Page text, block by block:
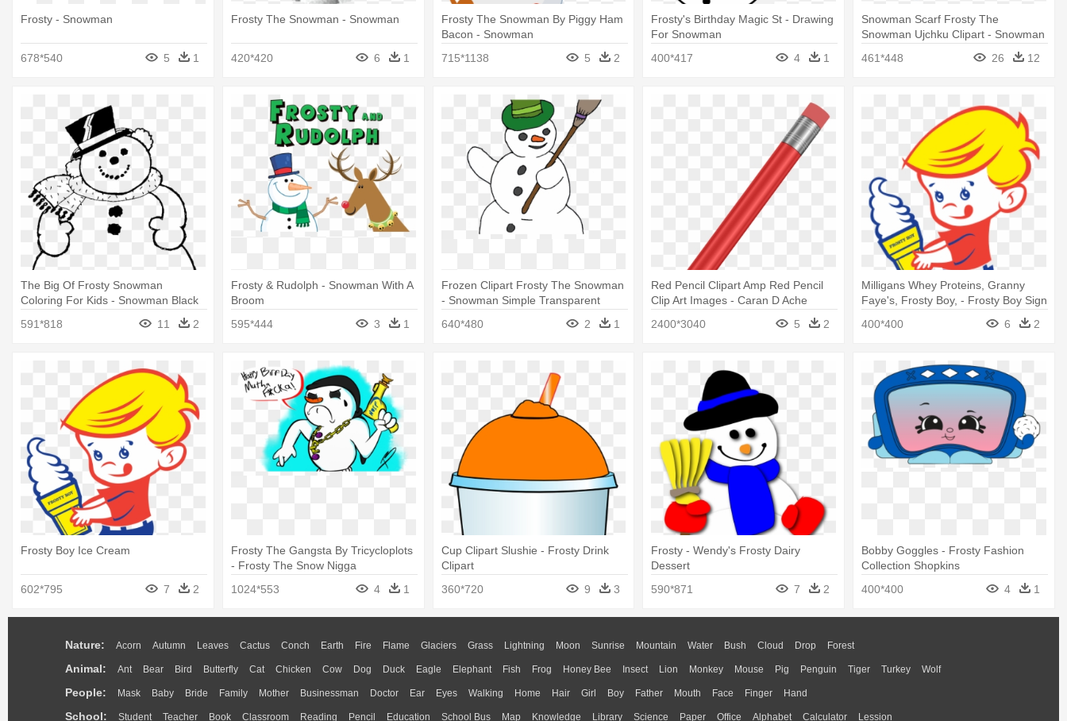
Frosty - Snowman
678*540 5 1
Frosty The Snowman - Snowman
420*420 6 1
Frosty The Snowman By Piggy Ham
Bacon - Snowman
715*1138
5 2
Frosty's Birthday Magic St - Drawing
For Snowman
400*417
4 1
Snowman Scarf Frosty The
Snowman Ujchku Clipart - Snowman
461*448 26 12
The Big Of Frosty Snowman
Coloring For Kids - Snowman Black
591*818 11 2
Frosty & Rudolph - Snowman With A
Broom
595*444
3 1
Frozen Clipart Frosty The Snowman
- Snowman Simple Transparent
640*480
2 1
Red Pencil Clipart Amp Red Pencil
Clip Art Images - Caran D Ache
2400*3040 5 2
Milligans Whey Proteins, Granny
Faye's, Frosty Boy, - Frosty Boy Sign
400*400
6 2
Frosty Boy Ice Cream
602*795 7 2
Frosty The Gangsta By Tricycloplots
- Frosty The Snow Nigga
1024*553
4 1
Cup Clipart Slushie - Frosty Drink
Clipart
360*720
9 3
Frosty - Wendy's Frosty Dairy
Dessert
590*871
7 2
Bobby Goggles - Frosty Fashion
Collection Shopkins
400*400
4 1
Nature: Acorn Autumn Leaves Cactus Conch Earth Fire Flame Glaciers Grass Lightning Moon Sunrise Mountain Water Bush Cloud Drop Forest
Animal: Ant Bear Bird Butterfly Cat Chicken Cow Dog Duck Eagle Elephant Fish Frog Honey Bee Insect Lion Monkey Mouse Pig Penguin Tiger Turkey Wolf
People: Mask Baby Bride Family Mother Businessman Doctor Ear Eyes Walking Home Hair Girl Boy Father Mouth Face Finger Hand
School: Student Teacher Book Classroom Reading Pencil Education School Bus Map Knowledge Library Science Paper Office Alphabet Calculator Lession